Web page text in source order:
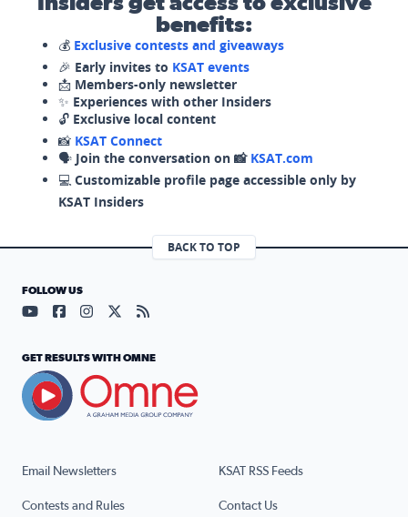
benefits:
💰 Exclusive contests and giveaways
🎉 Early invites to KSAT events
📩 Members-only newsletter
✨ Experiences with other Insiders
🔓 Exclusive local content
📸 KSAT Connect
🗣️ Join the conversation on 📸 KSAT.com
💻 Customizable profile page accessible only by
KSAT Insiders
BACK TO TOP
Email Newsletters KSAT RSS Feeds
Contests and Rules Contact Us
FOLLOW US
Visit our YouTube page (opens in a new tab)
Visit our Facebook page (opens in a new tab)
Visit our Instagram page (opens in a new tab)
Visit our X page (opens in a new tab)
Visit our RSS Feed page (opens in a
GET RESULTS WITH OMNE